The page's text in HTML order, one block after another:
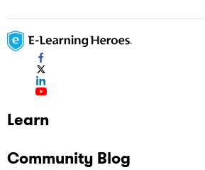
Learn
Community Blog